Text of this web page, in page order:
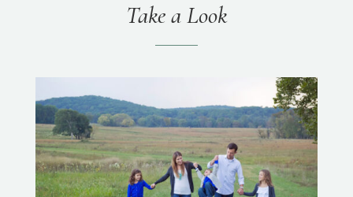
Take a Look